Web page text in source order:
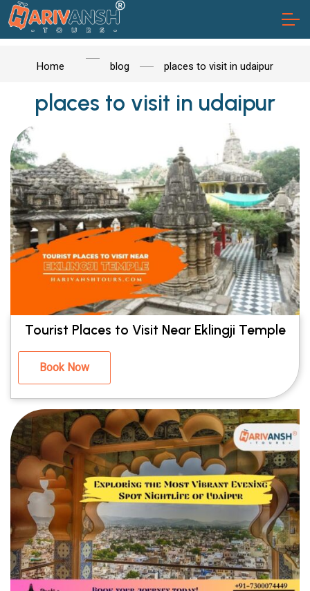
Home blog places to visit in udaipur
places to visit in udaipur
Tourist Places to Visit Near Eklingji Temple
Book Now